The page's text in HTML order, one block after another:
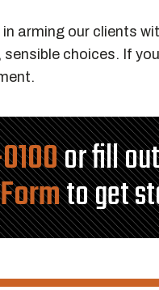
arming our clients
choices. If
or fill
to get